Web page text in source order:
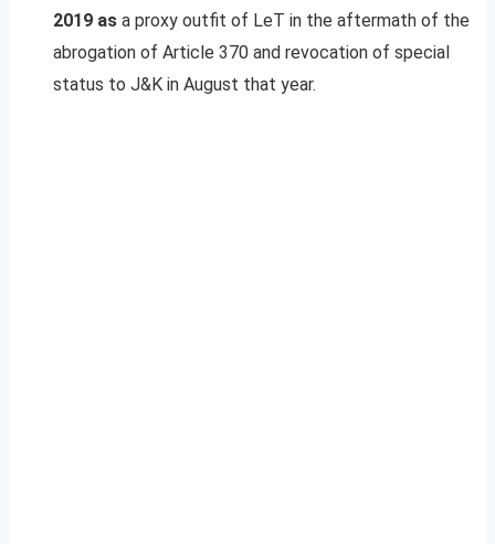
2019 as a proxy outfit of LeT in the aftermath of the
abrogation of Article 370 and revocation of special
status to J&K in August that year.